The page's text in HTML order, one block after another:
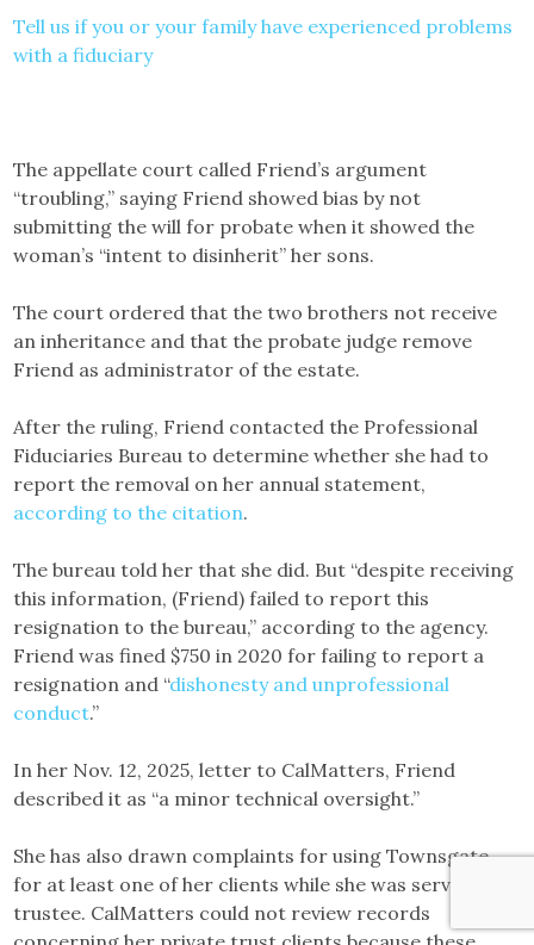
Tell us if you or your family have experienced problems
with a fiduciary
The appellate court called Friend’s argument
“troubling,” saying Friend showed bias by not
submitting the will for probate when it showed the
woman’s “intent to disinherit” her sons.
The court ordered that the two brothers not receive
an inheritance and that the probate judge remove
Friend as administrator of the estate.
After the ruling, Friend contacted the Professional
Fiduciaries Bureau to determine whether she had to
report the removal on her annual statement,
according to the citation.
The bureau told her that she did. But “despite receiving
this information, (Friend) failed to report this
resignation to the bureau,” according to the agency.
Friend was fined $750 in 2020 for failing to report a
resignation and “dishonesty and unprofessional
conduct.”
In her Nov. 12, 2025, letter to CalMatters, Friend
described it as “a minor technical oversight.”
She has also drawn complaints for using Townsgate
for at least one of her clients while she was serving as a
trustee. CalMatters could not review records